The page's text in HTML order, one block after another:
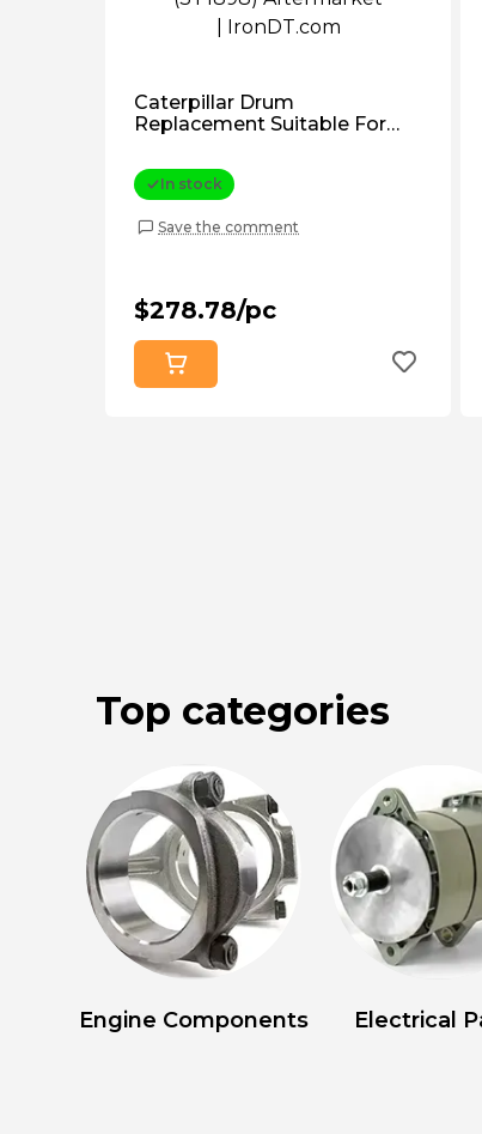
Caterpillar Drum
Replacement Suitable For
Aftermarket
In stock
Save the comment
$278.78/pc
Top categories
Engine Components Electrical